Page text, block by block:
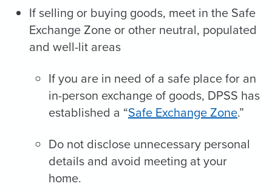
If selling or buying goods, meet in the Safe
Exchange Zone or other neutral, populated
and well-lit areas
If you are in need of a safe place for an
in-person exchange of goods, DPSS has
established a “Safe Exchange Zone.”
Do not disclose unnecessary personal
details and avoid meeting at your
home.